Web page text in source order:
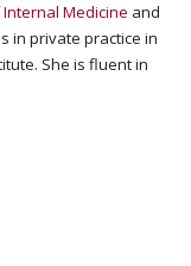
Medicine and
in private practice in
She is fluent in